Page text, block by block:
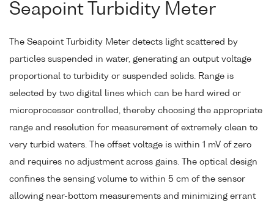
Seapoint Turbidity Meter
The Seapoint Turbidity Meter detects light scattered by
particles suspended in water, generating an output voltage
proportional to turbidity or suspended solids. Range is
selected by two digital lines which can be hard wired or
microprocessor controlled, thereby choosing the appropriate
range and resolution for measurement of extremely clean to
very turbid waters. The offset voltage is within 1 mV of zero
and requires no adjustment across gains. The optical design
confines the sensing volume to within 5 cm of the sensor
allowing near-bottom measurements and minimizing errant